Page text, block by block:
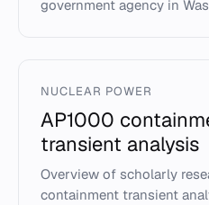
government agency in
NUCLEAR POWER
AP1000
transient analysis
Overview of scholarly
containment transient